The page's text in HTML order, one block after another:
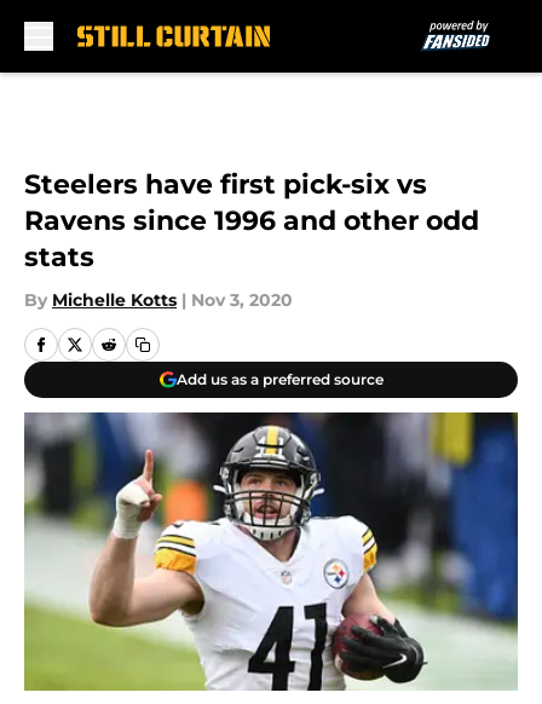
Steelers have first pick-six vs
Ravens since 1996 and other odd
stats
By Michelle Kotts | Nov 3, 2020
Add us as a preferred source